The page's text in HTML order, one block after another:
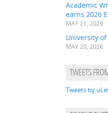
Academic
earns 2026
MAY 21, 2026
University
MAY 20, 2026
TWEETS
Tweets by